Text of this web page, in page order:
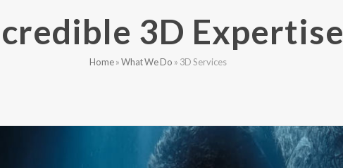
3D Expertise
Home»What We Do » 3D Services